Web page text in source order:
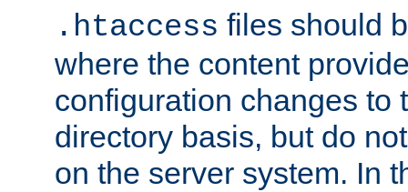
.htaccess files should
where the content
configuration changes to
directory basis, but do
on the server system. In